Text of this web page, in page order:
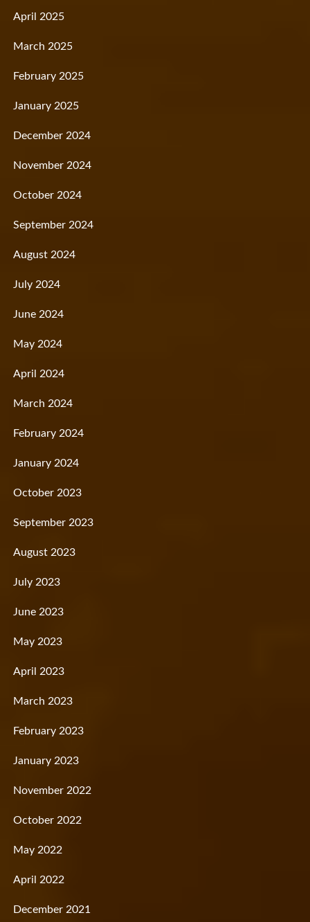
April 2025
March 2025
February 2025
January 2025
December 2024
November 2024
October 2024
September 2024
August 2024
July 2024
June 2024
May 2024
April 2024
March 2024
February 2024
January 2024
October 2023
September 2023
August 2023
July 2023
June 2023
May 2023
April 2023
March 2023
February 2023
January 2023
November 2022
October 2022
May 2022
April 2022
December 2021